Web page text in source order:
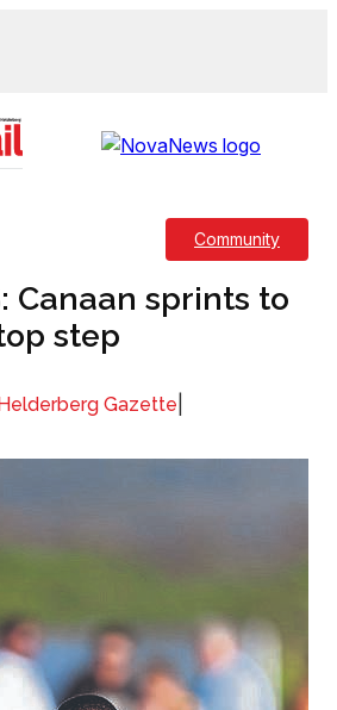
Community
Canaan sprints to
step
Gazette